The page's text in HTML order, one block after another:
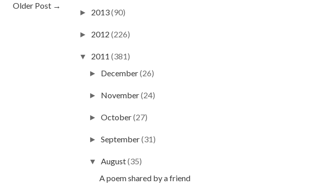
Older Post →
► 2013(90)
► 2012 (226)
▼ 2011 (381)
► December(26)
► November(24)
► October(27)
► September(31)
▼ August(35)
A poem shared by a friend